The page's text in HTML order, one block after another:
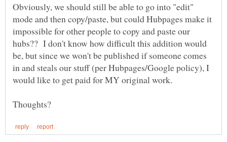
Obviously, we should still be able to go into "edit"
mode and then copy/paste, but could Hubpages make it
impossible for other people to copy and paste our
hubs?? I don't know how difficult this addition would
be, but since we won't be published if someone comes
in and steals our stuff (per Hubpages/Google policy), I